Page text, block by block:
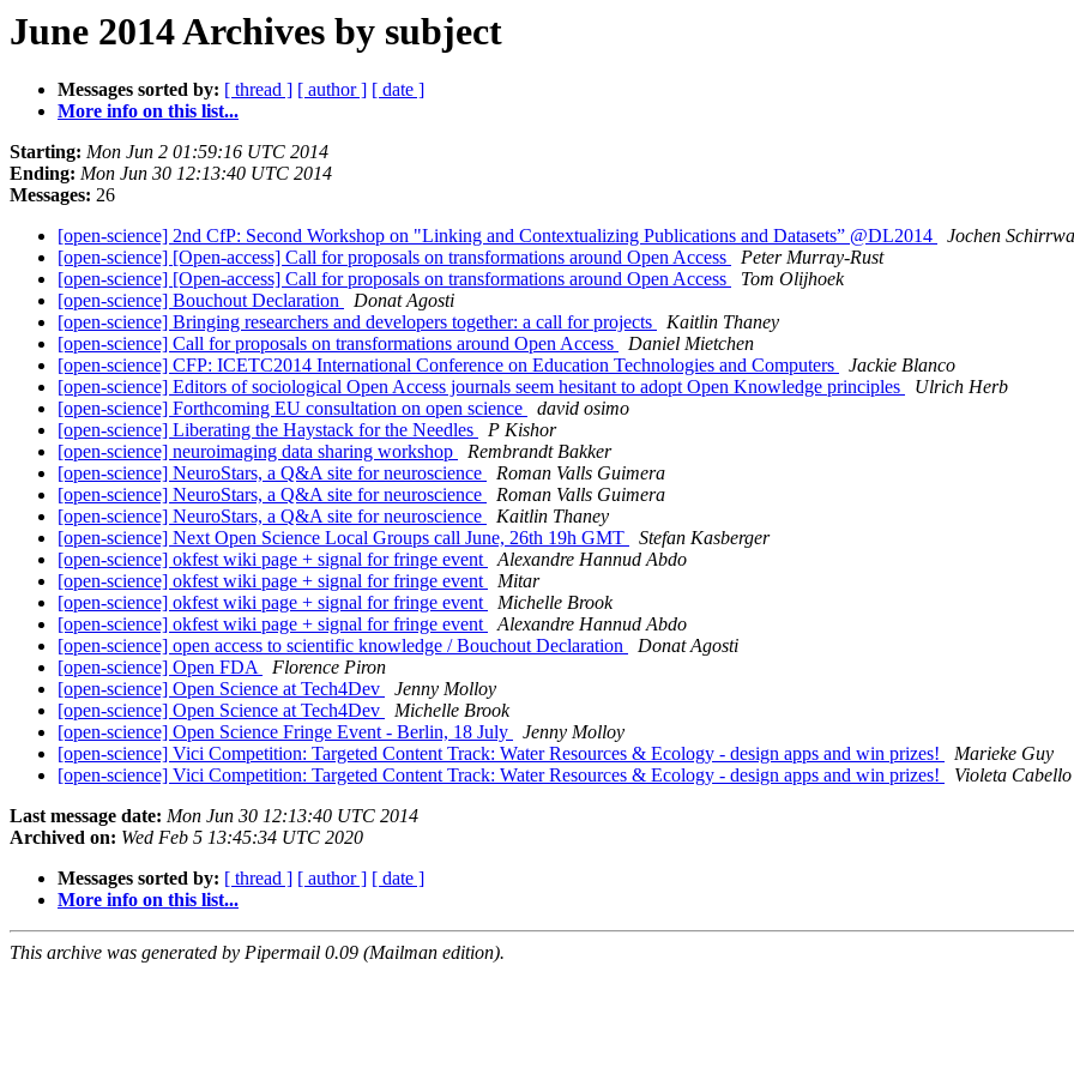
June 2014 Archives by subject
Messages sorted by: [ thread ] [ author ] [ date ]
More info on this list...
Starting: Mon Jun 2 01:59:16 UTC 2014
Ending: Mon Jun 30 12:13:40 UTC 2014
Messages: 26
[open-science] 2nd CfP: Second Workshop on "Linking and Contextualizing Publications and Datasets” @DL2014
Jochen
[open-science] [Open-access] Call for proposals on transformations around Open Access
Peter Murray-Rust
[open-science] [Open-access] Call for proposals on transformations around Open Access
Tom Olijhoek
[open-science] Bouchout Declaration
Donat Agosti
[open-science] Bringing researchers and developers together: a call for projects
Kaitlin Thaney
[open-science] Call for proposals on transformations around Open Access
Daniel Mietchen
[open-science] CFP: ICETC2014 International Conference on Education Technologies and Computers
Jackie Blanco
[open-science] Editors of sociological Open Access journals seem hesitant to adopt Open Knowledge principles
Ulrich Herb
[open-science] Forthcoming EU consultation on open science
david osimo
[open-science] Liberating the Haystack for the Needles
P Kishor
[open-science] neuroimaging data sharing workshop
Rembrandt Bakker
[open-science] NeuroStars, a Q&A site for neuroscience
Roman Valls Guimera
[open-science] NeuroStars, a Q&A site for neuroscience
Roman Valls Guimera
[open-science] NeuroStars, a Q&A site for neuroscience
Kaitlin Thaney
[open-science] Next Open Science Local Groups call June, 26th 19h GMT
Stefan Kasberger
[open-science] okfest wiki page + signal for fringe event
Alexandre Hannud Abdo
[open-science] okfest wiki page + signal for fringe event
Mitar
[open-science] okfest wiki page + signal for fringe event
Michelle Brook
[open-science] okfest wiki page + signal for fringe event
Alexandre Hannud Abdo
[open-science] open access to scientific knowledge / Bouchout Declaration
Donat Agosti
[open-science] Open FDA
Florence Piron
[open-science] Open Science at Tech4Dev
Jenny Molloy
[open-science] Open Science at Tech4Dev
Michelle Brook
[open-science] Open Science Fringe Event - Berlin, 18 July
Jenny Molloy
[open-science] Vici Competition: Targeted Content Track: Water Resources & Ecology - design apps and win prizes!
Marieke Guy
[open-science] Vici Competition: Targeted Content Track: Water Resources & Ecology - design apps and win prizes!
Violeta Cabello
Last message date: Mon Jun 30 12:13:40 UTC 2014
Archived on: Wed Feb 5 13:45:34 UTC 2020
Messages sorted by: [ thread ] [ author ] [ date ]
More info on this list...
This archive was generated by Pipermail 0.09 (Mailman edition).